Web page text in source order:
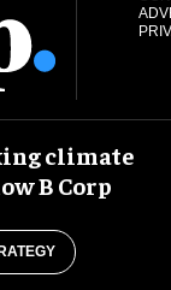
climate
B Corp